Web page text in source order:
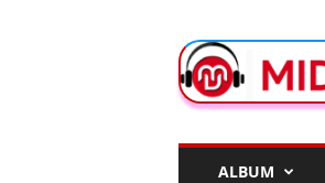
d
e
ALBUM